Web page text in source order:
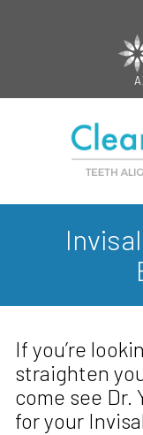
If you’re
straighten
come see Dr.
for your